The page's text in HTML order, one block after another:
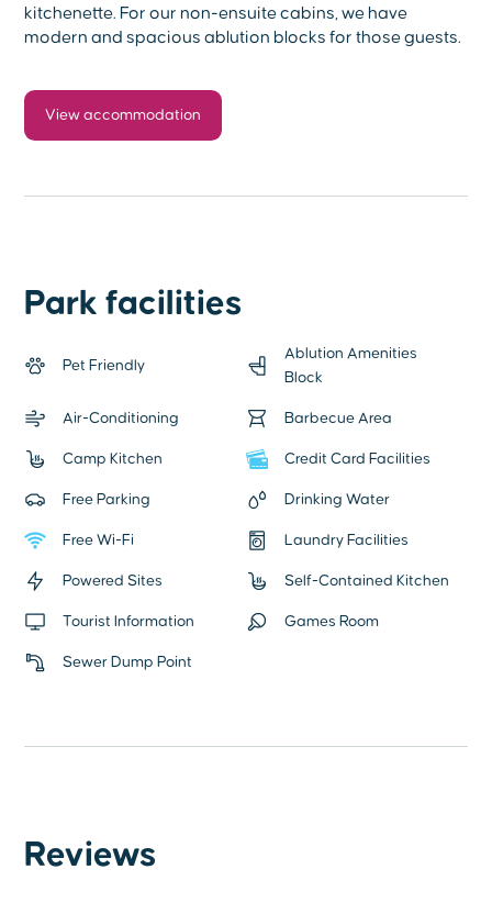
kitchenette. For our non-ensuite cabins, we have
modern and spacious ablution blocks for those guests.
View accommodation
Park facilities
Pet Friendly
Ablution Amenities
Block
Air-Conditioning Barbecue Area
Camp Kitchen Credit Card Facilities
Free Parking Drinking Water
Free Wi-Fi Laundry Facilities
Powered Sites Self-Contained Kitchen
Tourist Information Games Room
Sewer Dump Point
Reviews